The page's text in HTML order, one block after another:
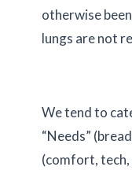
otherwise
lungs are not
We tend to
“Needs”
(comfort, tech,